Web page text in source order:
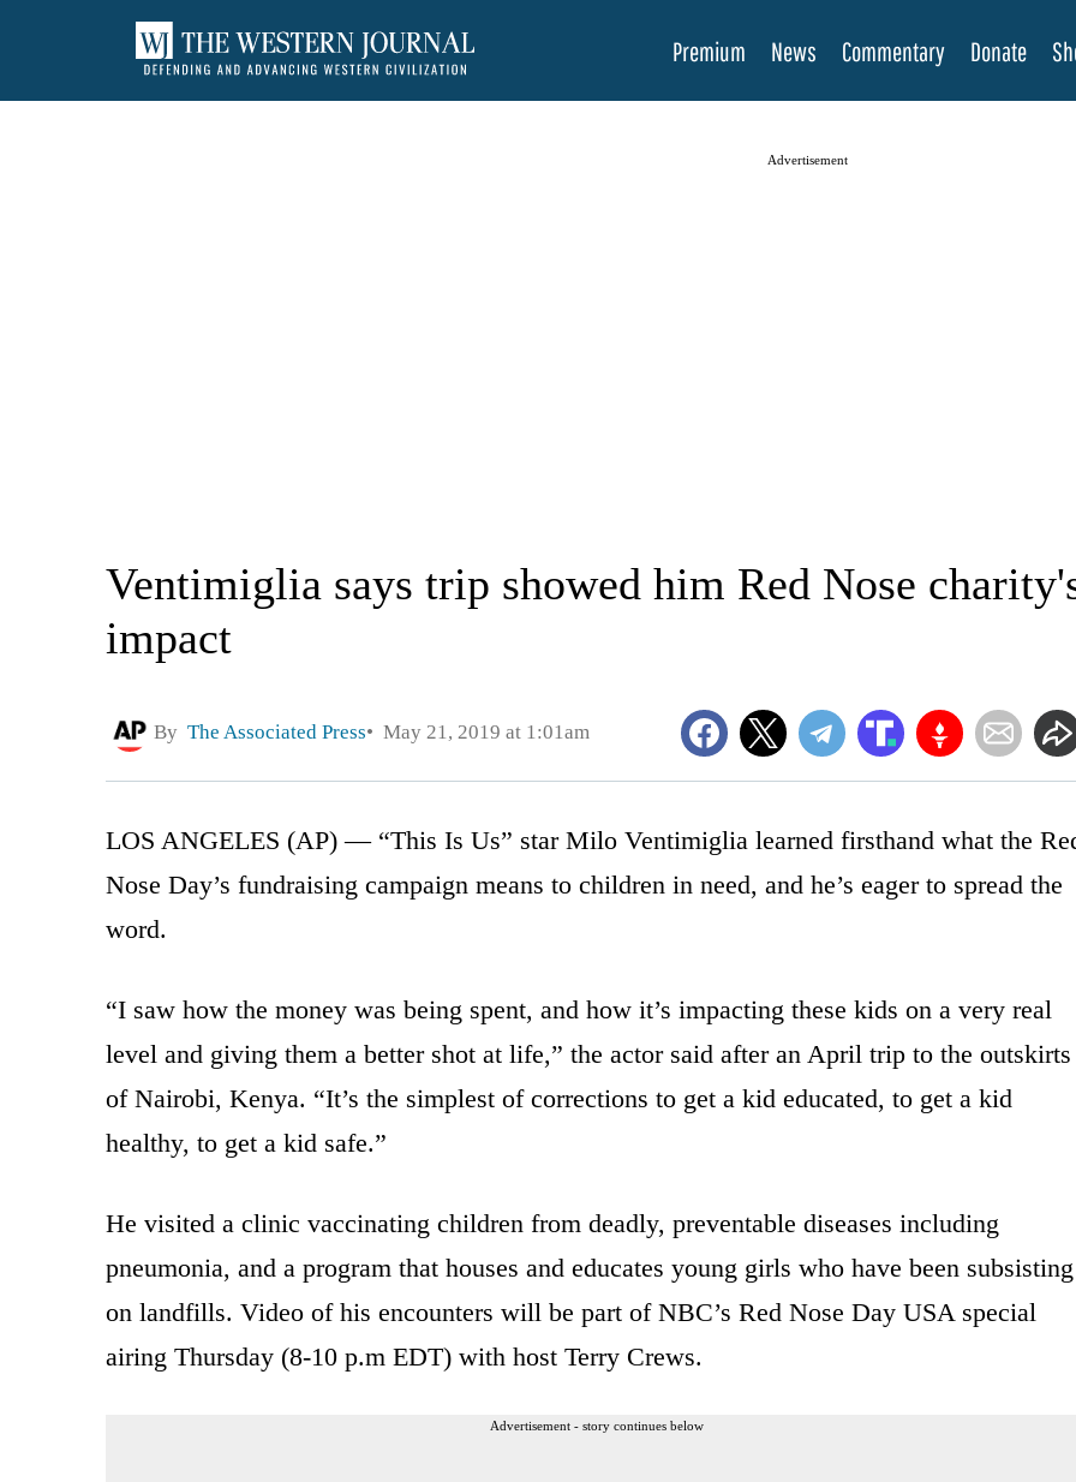
Premium News Commentary Donate
Advertisement
Ventimiglia says trip showed him Red Nose
impact
By The Associated Press May 21, 2019 at 1:01am
LOS ANGELES (AP) — “This Is Us” star Milo Ventimiglia learned firsthand what the
Nose Day’s fundraising campaign means to children in need, and he’s eager to spread the
word.
“I saw how the money was being spent, and how it’s impacting these kids on a very real
level and giving them a better shot at life,” the actor said after an April trip to the outskirts
of Nairobi, Kenya. “It’s the simplest of corrections to get a kid educated, to get a kid
healthy, to get a kid safe.”
He visited a clinic vaccinating children from deadly, preventable diseases including
pneumonia, and a program that houses and educates young girls who have been subsisting
on landfills. Video of his encounters will be part of NBC’s Red Nose Day USA special
airing Thursday (8-10 p.m EDT) with host Terry Crews.
Advertisement - story continues below